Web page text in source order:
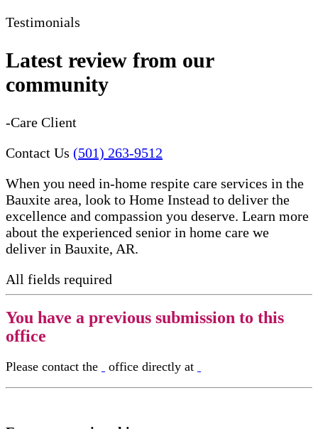
Testimonials
Latest review from our
community
-Care Client
Contact Us (501) 263-9512
When you need in-home respite care services in the
Bauxite area, look to Home Instead to deliver the
excellence and compassion you deserve. Learn more
about the experienced senior in home care​ we
deliver in Bauxite, AR.
All fields required
You have a previous submission to this
office
Please contact the office directly at